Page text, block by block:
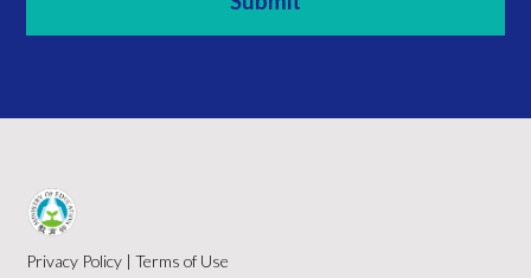
Privacy Policy |Terms of Use